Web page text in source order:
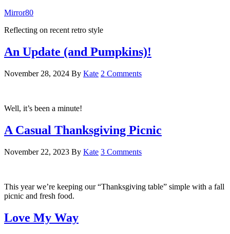
Mirror80
Reflecting on recent retro style
An Update (and Pumpkins)!
November 28, 2024 By Kate 2 Comments
Well, it’s been a minute!
A Casual Thanksgiving Picnic
November 22, 2023 By Kate 3 Comments
This year we’re keeping our “Thanksgiving table” simple with a fall
picnic and fresh food.
Love My Way